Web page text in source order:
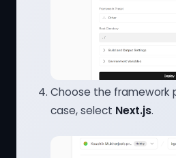
Choose the framework
case, select Next.js.